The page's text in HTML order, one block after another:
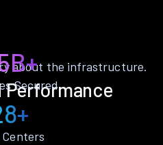
Performance
about the infrastructure.
Secured
Centers